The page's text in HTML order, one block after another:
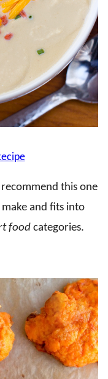
this one
and fits into
food categories.